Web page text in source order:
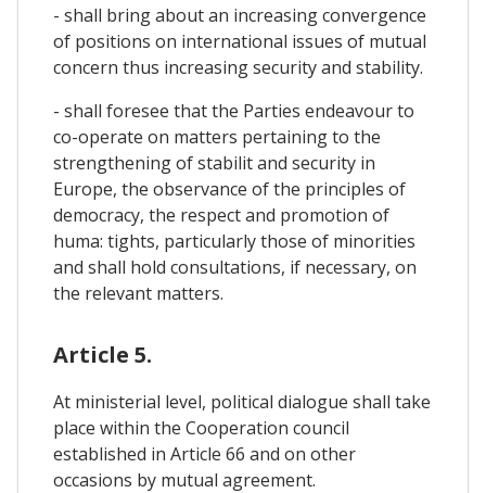
- shall bring about an increasing convergence
of positions on international issues of mutual
concern thus increasing security and stability.
- shall foresee that the Parties endeavour to
co-operate on matters pertaining to the
strengthening of stabilit and security in
Europe, the observance of the principles of
democracy, the respect and promotion of
huma: tights, particularly those of minorities
and shall hold consultations, if necessary, on
the relevant matters.
Article 5.
At ministerial level, political dialogue shall take
place within the Cooperation council
established in Article 66 and on other
occasions by mutual agreement.